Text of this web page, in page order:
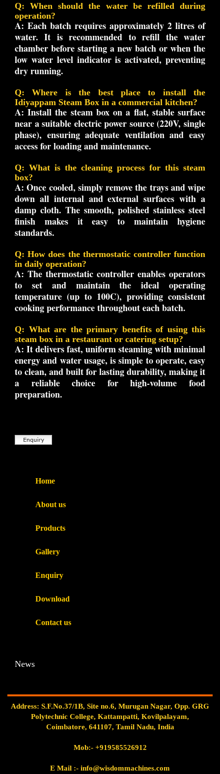
Q: When should the water be refilled during
operation?
A: Each batch requires approximately 2 litres of
water. It is recommended to refill the water
chamber before starting a new batch or when the
low water level indicator is activated, preventing
dry running.
Q: Where is the best place to install the
Idiyappam Steam Box in a commercial kitchen?
A: Install the steam box on a flat, stable surface
near a suitable electric power source (220V, single
phase), ensuring adequate ventilation and easy
access for loading and maintenance.
Q: What is the cleaning process for this steam
box?
A: Once cooled, simply remove the trays and wipe
down all internal and external surfaces with a
damp cloth. The smooth, polished stainless steel
finish makes it easy to maintain hygiene
standards.
Q: How does the thermostatic controller function
in daily operation?
A: The thermostatic controller enables operators
to set and maintain the ideal operating
temperature (up to 100C), providing consistent
cooking performance throughout each batch.
Q: What are the primary benefits of using this
steam box in a restaurant or catering setup?
A: It delivers fast, uniform steaming with minimal
energy and water usage, is simple to operate, easy
to clean, and built for lasting durability, making it
a reliable choice for high-volume food
preparation.
Home
About us
Products
Gallery
Enquiry
Download
Contact us
News
Address: S.F.No.37/1B, Site no.6, Murugan Nagar, Opp. GRG
Polytechnic College, Kattampatti, Kovilpalayam,
Coimbatore, 641107, Tamil Nadu, India
Mob:-+919585526912
E Mail :- info@wisdommachines.com